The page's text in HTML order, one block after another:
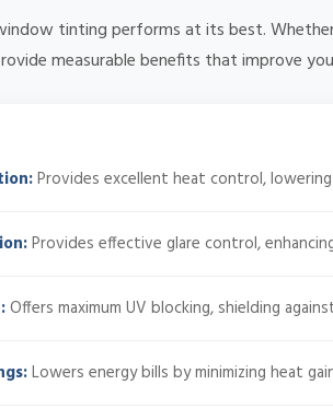
tinting performs at its best.
measurable benefits that improve
Provides excellent heat control,
Provides effective glare control,
Offers maximum UV blocking, shielding
Lowers energy bills by minimizing heat